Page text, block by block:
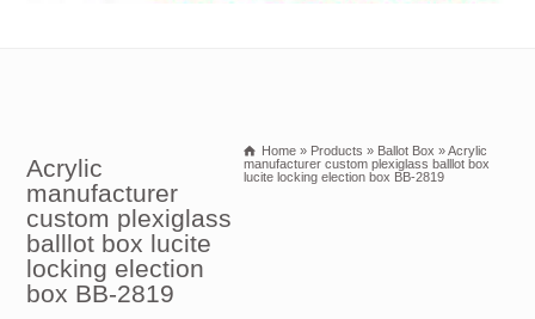
Acrylic
manufacturer
custom plexiglass
balllot box lucite
locking election
box BB-2819
Home » Products » Ballot Box »Acrylic
manufacturer custom plexiglass balllot box
lucite locking election box BB-2819